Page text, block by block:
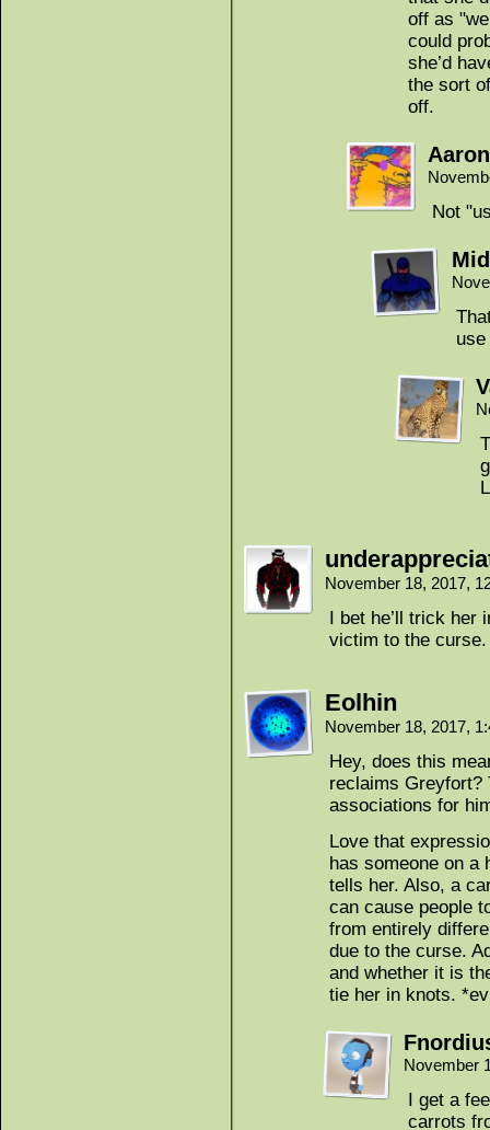
off as
could
she’d
the sort
off.
Aaron
Not
November 18, 2017,
I bet he’ll trick her
victim to the curse.
Eolhin
November 18, 2017,
Hey, does this
reclaims Greyfort?
associations for
Love that
has someone on a
tells her. Also, a
can cause people
from entirely
due to the curse.
and whether it is
tie her in knots.
November
I get a
carrots